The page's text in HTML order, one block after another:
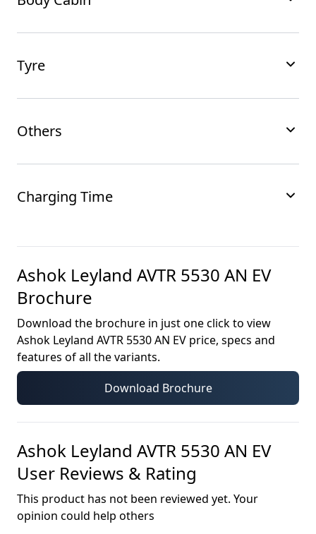
Tyre
Others
Charging Time
Ashok Leyland AVTR 5530 AN EV
Brochure
Download the brochure in just one click to view
Ashok Leyland AVTR 5530 AN EV price, specs and
features of all the variants.
Download Brochure
Ashok Leyland AVTR 5530 AN EV
User Reviews & Rating
This product has not been reviewed yet. Your
opinion could help others